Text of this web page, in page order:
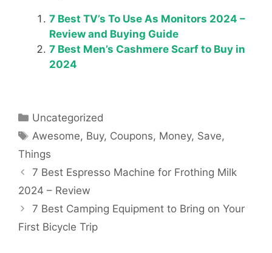
7 Best TV’s To Use As Monitors 2024 –
Review and Buying Guide
7 Best Men’s Cashmere Scarf to Buy in
2024
Categories
Uncategorized
Tags
Awesome, Buy, Coupons, Money, Save,
Things
7 Best Espresso Machine for Frothing Milk
2024 – Review
7 Best Camping Equipment to Bring on Your
First Bicycle Trip